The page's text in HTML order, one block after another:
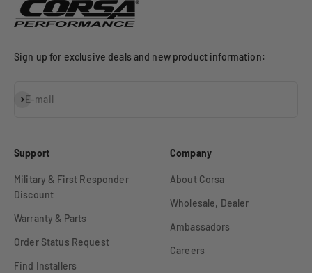
Sign up for exclusive deals and new product information:
E-mail
Subscribe
Support
Military & First Responder
Discount
Warranty & Parts
Order Status Request
Find Installers
Company
About Corsa
Wholesale, Dealer
Ambassadors
Careers